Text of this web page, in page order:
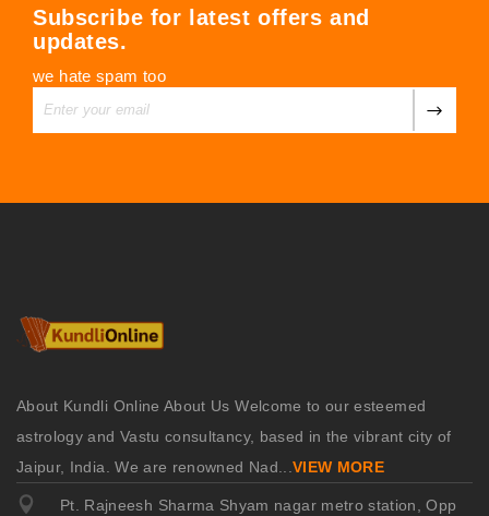
Subscribe for latest offers and
updates.
we hate spam too
About Kundli Online About Us Welcome to our esteemed
astrology and Vastu consultancy, based in the vibrant city of
Jaipur, India. We are renowned Nad
VIEW MORE
Pt. Rajneesh Sharma Shyam nagar metro station, Opp